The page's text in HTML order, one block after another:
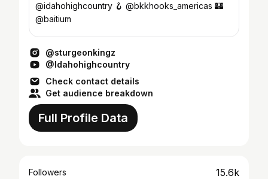
@idahohighcountry 🪝 @bkkhooks_americas 🏰
@baitium
@sturgeonkingz
@Idahohighcountry
Check contact details
Get audience breakdown
Full Profile Data
Followers 15.6k